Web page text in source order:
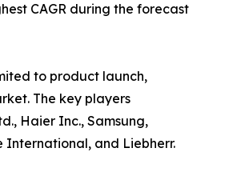
CAGR during the forecast
to product launch,
The key players
Haier Inc., Samsung,
International, and Liebherr.